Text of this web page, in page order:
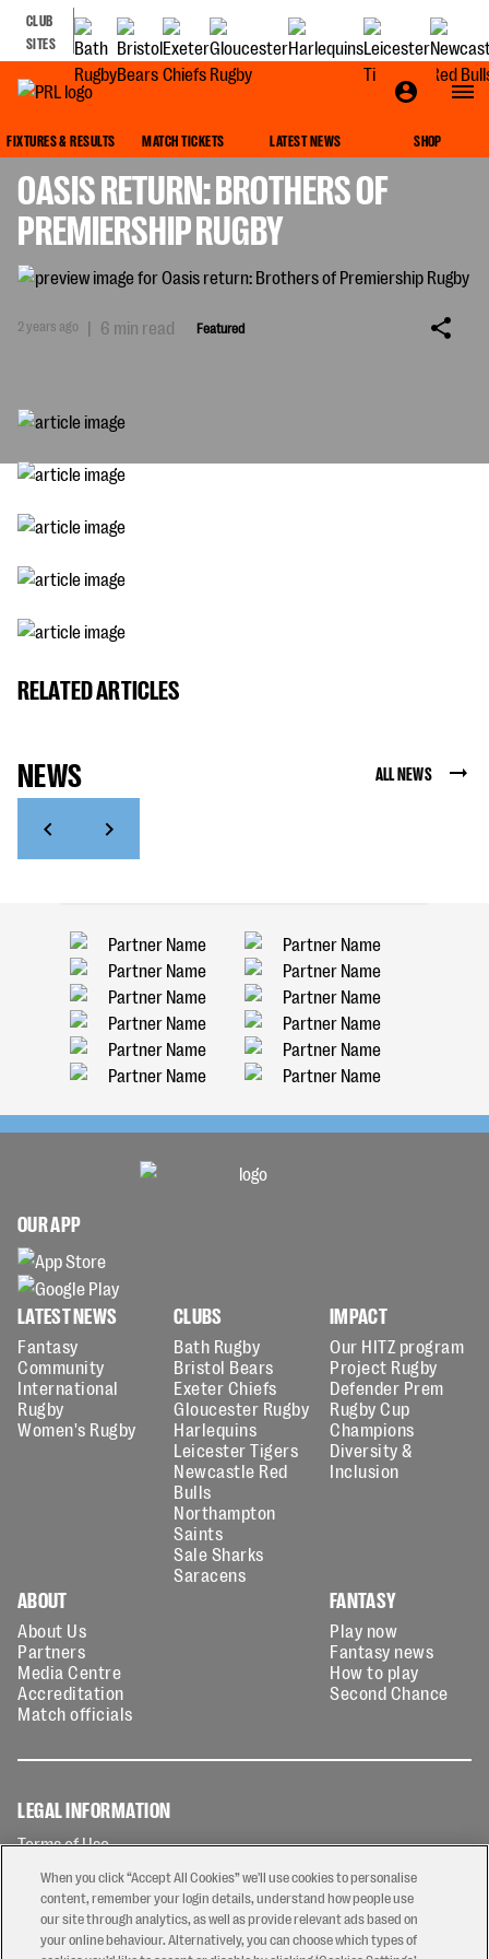
CLUB
SITES
FIXTURES & RESULTS MATCH TICKETS LATEST NEWS SHOP
OASIS RETURN: BROTHERS OF
PREMIERSHIP RUGBY
2 years ago | 6 min read Featured
RELATED ARTICLES
NEWS ALL NEWS
OUR APP
LATEST NEWS
Fantasy
Community
International
Rugby
Women's Rugby
CLUBS
Bath Rugby
Bristol Bears
Exeter Chiefs
Gloucester Rugby
Harlequins
Leicester Tigers
Newcastle Red
Bulls
Northampton
Saints
Sale Sharks
Saracens
IMPACT
Our HITZ program
Project Rugby
Defender Prem
Rugby Cup
Champions
Diversity &
Inclusion
ABOUT
About Us
Partners
Media Centre
Accreditation
Match officials
FANTASY
Play now
Fantasy news
How to play
Second Chance
LEGAL INFORMATION
Terms of Use
Privacy Policy
Cookies Policy
Contact Us
Modern Slavery Statement
When you click “Accept All Cookies” we'll use cookies to personalise
content, remember your login details, understand how people use
our site through analytics, as well as provide relevant ads based on
your online behaviour. Alternatively, you can choose which types of